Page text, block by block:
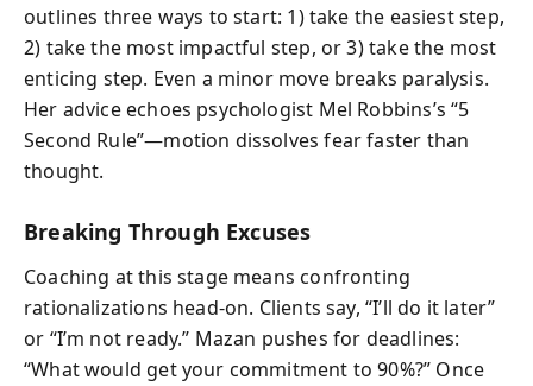
outlines three ways to start: 1) take the easiest step,
2) take the most impactful step, or 3) take the most
enticing step. Even a minor move breaks paralysis.
Her advice echoes psychologist Mel Robbins’s “5
Second Rule”—motion dissolves fear faster than
thought.
Breaking Through Excuses
Coaching at this stage means confronting
rationalizations head-on. Clients say, “I’ll do it later”
or “I’m not ready.” Mazan pushes for deadlines:
“What would get your commitment to 90%?” Once